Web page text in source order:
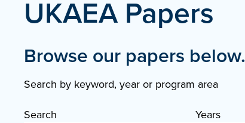
UKAEA Papers
Browse our papers below.
Search by keyword, year or program area
Search
Years